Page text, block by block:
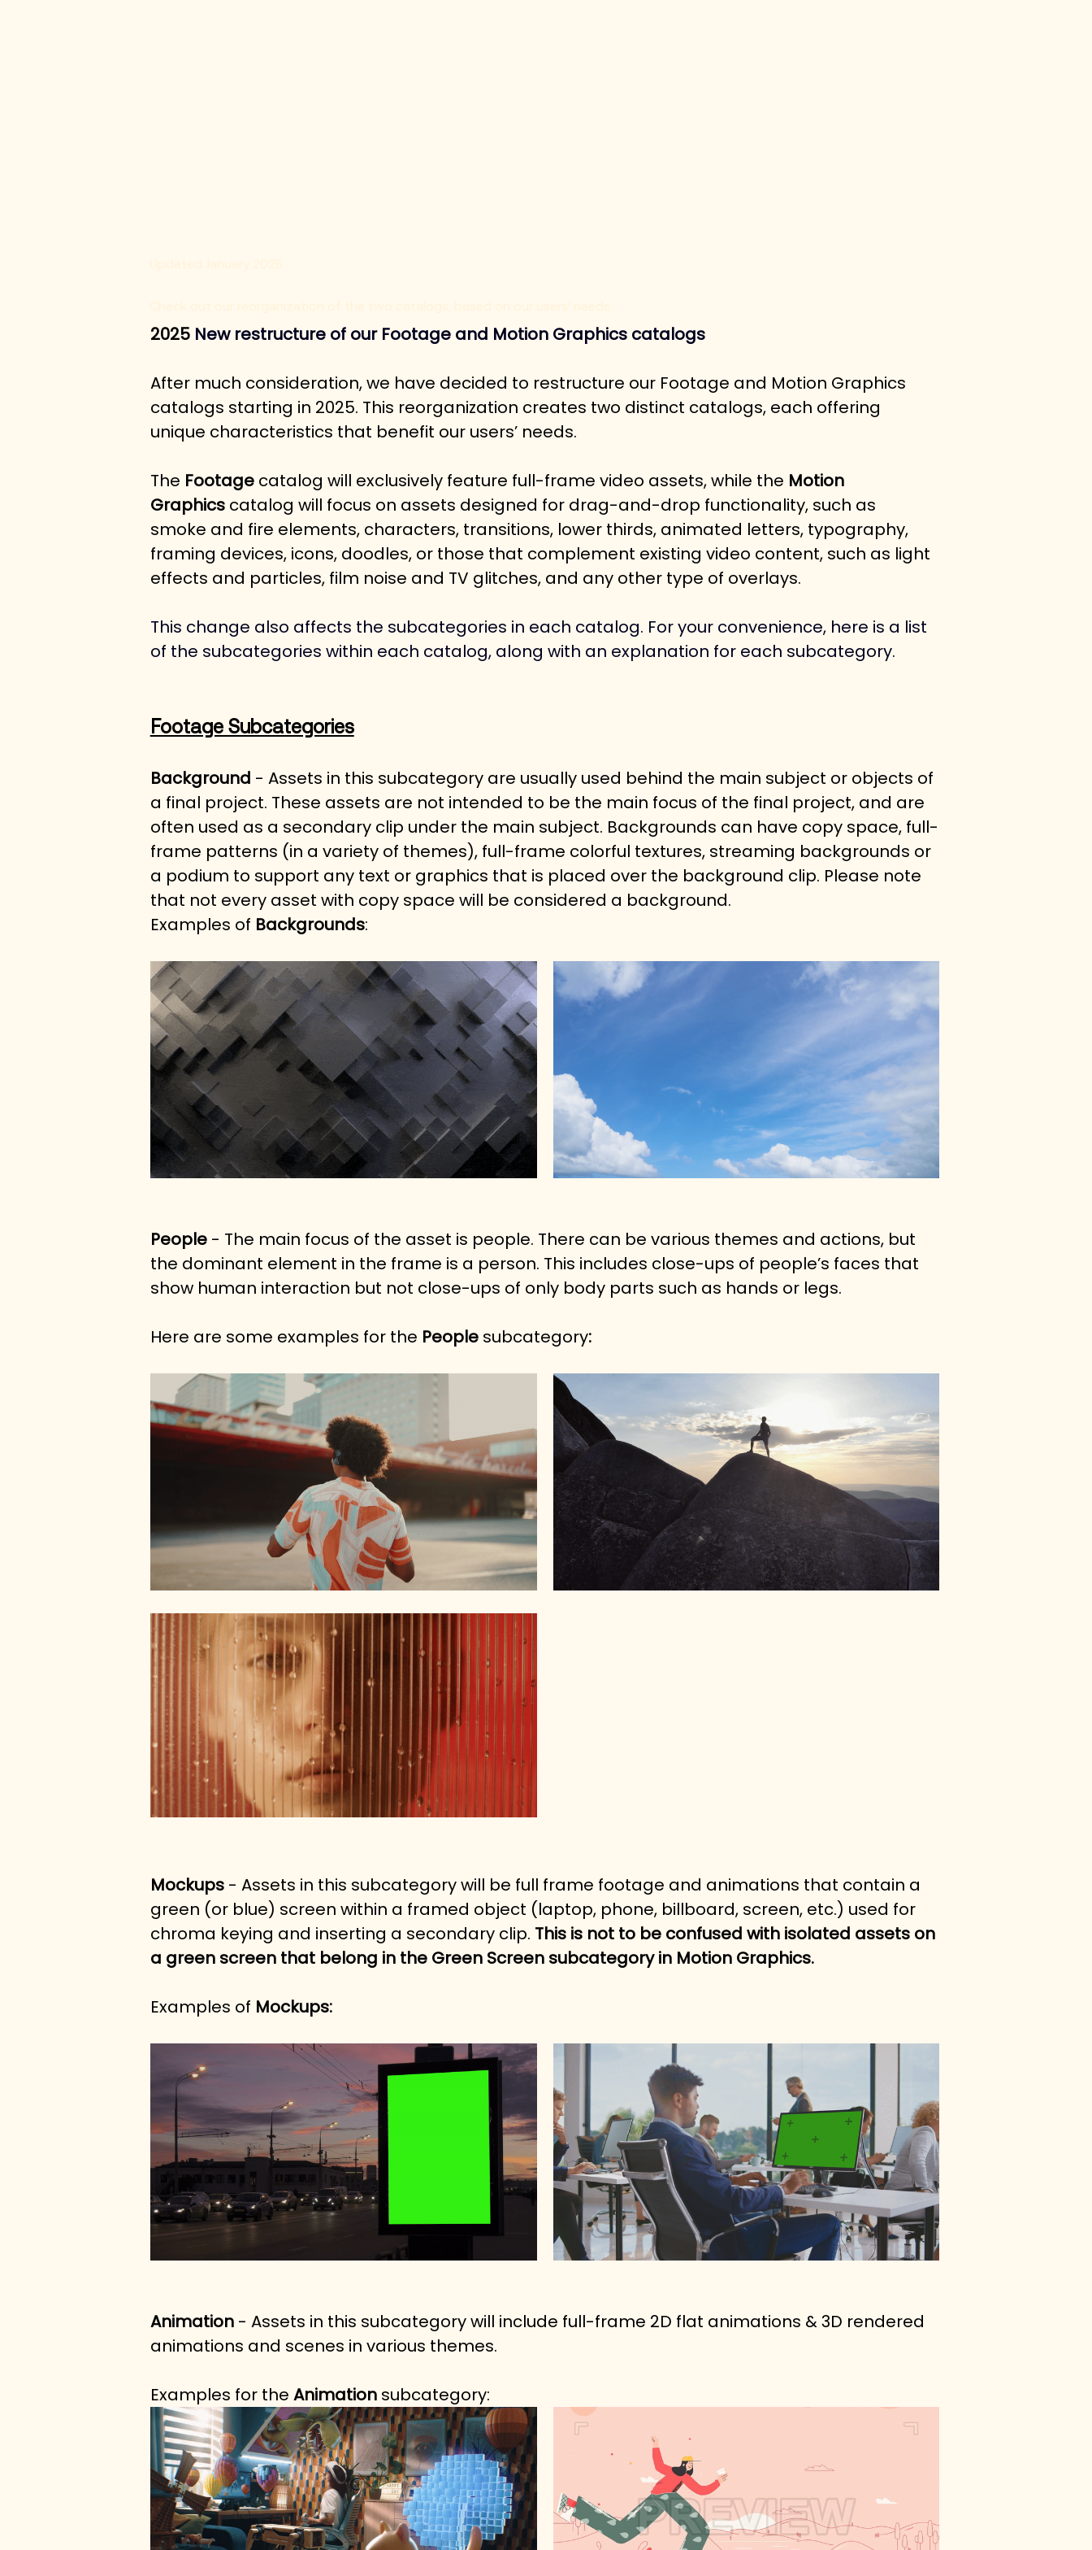
2025 New restructure of our Footage and Motion Graphics catalogs
After much consideration, we have decided to restructure our Footage and Motion Graphics
catalogs starting in 2025. This reorganization creates two distinct catalogs, each offering
unique characteristics that benefit our users’ needs.
The Footage catalog will exclusively feature full-frame video assets, while the Motion
Graphics catalog will focus on assets designed for drag-and-drop functionality, such as
smoke and fire elements, characters, transitions, lower thirds, animated letters, typography,
framing devices, icons, doodles, or those that complement existing video content, such as light
effects and particles, film noise and TV glitches, and any other type of overlays.
This change also affects the subcategories in each catalog. For your convenience, here is a list
of the subcategories within each catalog, along with an explanation for each subcategory.
Footage Subcategories
Background - Assets in this subcategory are usually used behind the main subject or objects of
a final project. These assets are not intended to be the main focus of the final project, and are
often used as a secondary clip under the main subject. Backgrounds can have copy space, full-
frame patterns (in a variety of themes), full-frame colorful textures, streaming backgrounds or
a podium to support any text or graphics that is placed over the background clip. Please note
that not every asset with copy space will be considered a background.
Examples of Backgrounds:
People - The main focus of the asset is people. There can be various themes and actions, but
the dominant element in the frame is a person. This includes close-ups of people’s faces that
show human interaction but not close-ups of only body parts such as hands or legs.
Here are some examples for the People subcategory:
Mockups - Assets in this subcategory will be full frame footage and animations that contain a
green (or blue) screen within a framed object (laptop, phone, billboard, screen, etc.) used for
chroma keying and inserting a secondary clip. This is not to be confused with isolated assets on
a green screen that belong in the Green Screen subcategory in Motion Graphics.
Examples of Mockups:
Animation - Assets in this subcategory will include full-frame 2D flat animations & 3D rendered
animations and scenes in various themes.
Examples for the Animation subcategory: